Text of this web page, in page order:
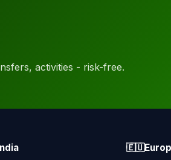
activities - risk-free.
🇪🇺